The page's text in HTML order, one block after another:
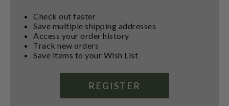
Check out faster
Save multiple shipping addresses
Access your order history
Track new orders
Save items to your Wish List
REGISTER